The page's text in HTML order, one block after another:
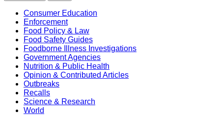
Consumer Education
Enforcement
Food Policy & Law
Food Safety Guides
Foodborne Illness Investigations
Government Agencies
Nutrition & Public Health
Opinion & Contributed Articles
Outbreaks
Recalls
Science & Research
World